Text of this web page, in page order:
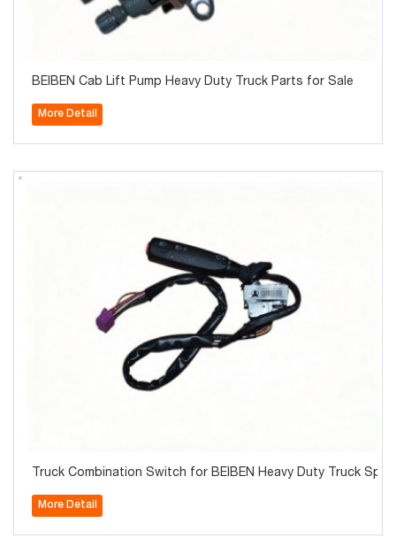
BEIBEN Cab Lift Pump Heavy Duty Truck Parts for Sale
More Detail
Truck Combination Switch for BEIBEN Heavy Duty Truck
More Detail